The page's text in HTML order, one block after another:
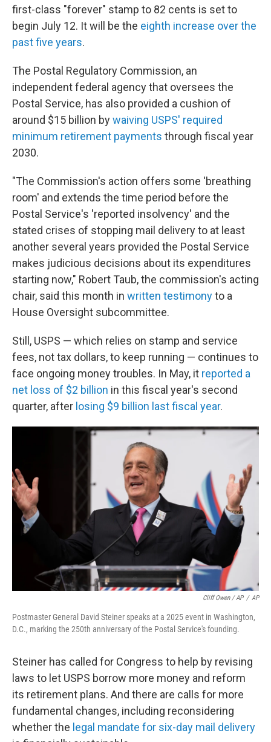
first-class "forever" stamp to 82 cents is set to
begin July 12. It will be the eighth increase over the
past five years.
The Postal Regulatory Commission, an
independent federal agency that oversees the
Postal Service, has also provided a cushion of
around $15 billion bywaiving USPS' required
minimum retirement payments through fiscal year
2030.
"The Commission's action offers some 'breathing
room' and extends the time period before the
Postal Service's 'reported insolvency' and the
stated crises of stopping mail delivery to at least
another several years provided the Postal Service
makes judicious decisions about its expenditures
starting now," Robert Taub, the commission's acting
chair, said this month in written testimonyto a
House Oversight subcommittee.
Still, USPS — which relies on stamp and service
fees, not tax dollars, to keep running — continues to
face ongoing money troubles. In May, it reported a
net loss of $2 billion in this fiscal year's second
quarter, after losing $9 billion last fiscal year.
Cliff Owen / AP / AP
Postmaster General David Steiner speaks at a 2025 event in Washington,
D.C., marking the 250th anniversary of the Postal Service's founding.
Steiner has called for Congress to help by revising
laws to let USPS borrow more money and reform
its retirement plans. And there are calls for more
fundamental changes, including reconsidering
whether the legal mandate for six-day mail delivery